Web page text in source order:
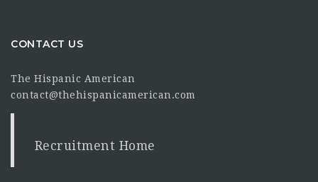
CONTACT US
The Hispanic American
contact@thehispanicamerican.com
Recruitment Home